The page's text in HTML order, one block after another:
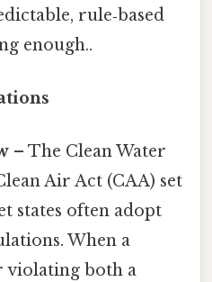
rule‑based
enough..
– The Clean Water
Air Act (CAA) set
states often adopt
When a
violating both a